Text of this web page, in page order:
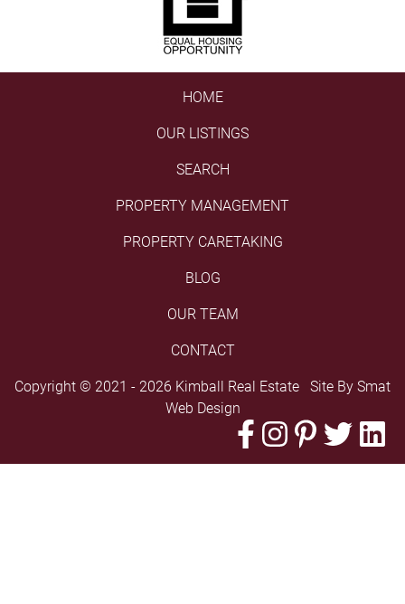
HOME
OUR LISTINGS
SEARCH
PROPERTY MANAGEMENT
PROPERTY CARETAKING
BLOG
OUR TEAM
CONTACT
Copyright © 2021 - 2026 Kimball Real Estate Site By Smat
Web Design